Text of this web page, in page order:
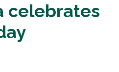
celebrates